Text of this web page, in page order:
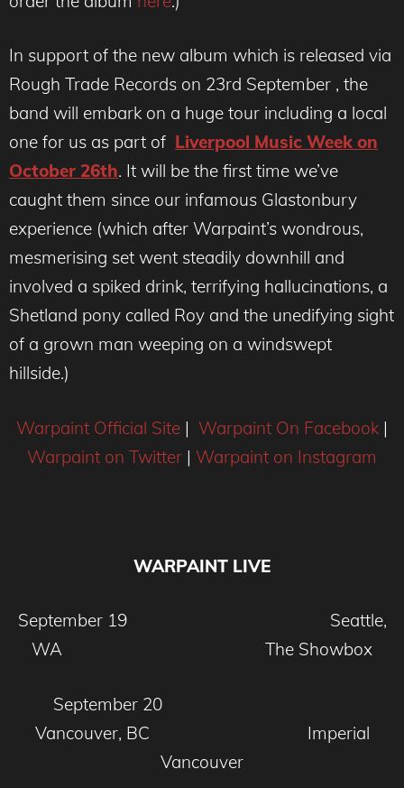
In support of the new album which is released via
Rough Trade Records on 23rd September , the
band will embark on a huge tour including a local
one for us as part of Liverpool Music Week on
October 26th. It will be the first time we’ve
caught them since our infamous Glastonbury
experience (which after Warpaint’s wondrous,
mesmerising set went steadily downhill and
involved a spiked drink, terrifying hallucinations, a
Shetland pony called Roy and the unedifying sight
of a grown man weeping on a windswept
hillside.)
Warpaint Official Site | Warpaint On Facebook |
Warpaint on Twitter | Warpaint on Instagram
WARPAINT LIVE
September 19 Seattle,
WA The Showbox
September 20
Vancouver, BC Imperial
Vancouver